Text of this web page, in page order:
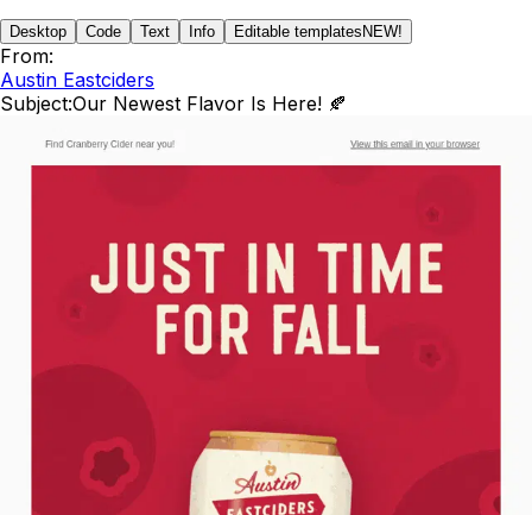
Desktop Code Text Info Editable templates NEW!
From:
Austin Eastciders
Subject:Our Newest Flavor Is Here! 🍂